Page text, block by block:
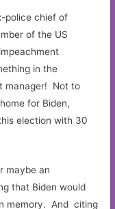
police chief of
of the US
in the
manager! Not to
for Biden,
election with 30
maybe an
that Biden would
memory. And citing